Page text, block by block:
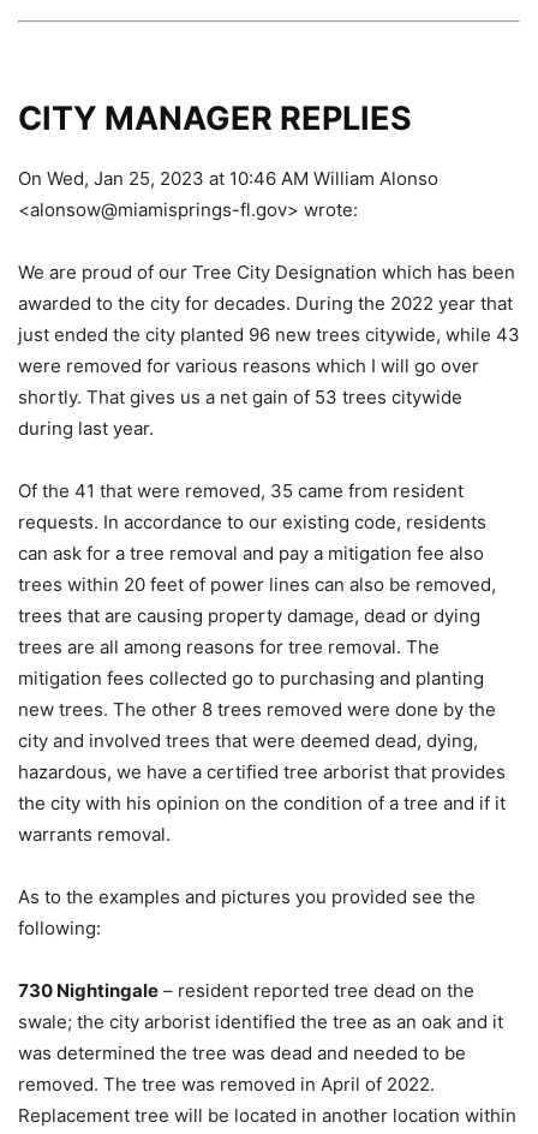
CITY MANAGER REPLIES
On Wed, Jan 25, 2023 at 10:46 AM William Alonso
<alonsow@miamisprings-fl.gov> wrote:
We are proud of our Tree City Designation which has been
awarded to the city for decades. During the 2022 year that
just ended the city planted 96 new trees citywide, while 43
were removed for various reasons which I will go over
shortly. That gives us a net gain of 53 trees citywide
during last year.
Of the 41 that were removed, 35 came from resident
requests. In accordance to our existing code, residents
can ask for a tree removal and pay a mitigation fee also
trees within 20 feet of power lines can also be removed,
trees that are causing property damage, dead or dying
trees are all among reasons for tree removal. The
mitigation fees collected go to purchasing and planting
new trees. The other 8 trees removed were done by the
city and involved trees that were deemed dead, dying,
hazardous, we have a certified tree arborist that provides
the city with his opinion on the condition of a tree and if it
warrants removal.
As to the examples and pictures you provided see the
following:
730 Nightingale – resident reported tree dead on the
swale; the city arborist identified the tree as an oak and it
was determined the tree was dead and needed to be
removed. The tree was removed in April of 2022.
Replacement tree will be located in another location within